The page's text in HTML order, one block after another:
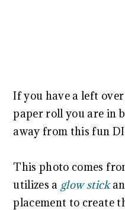
If you have a left
paper roll you are in
away from this fun
This photo comes
utilizes a glow stick
placement to create